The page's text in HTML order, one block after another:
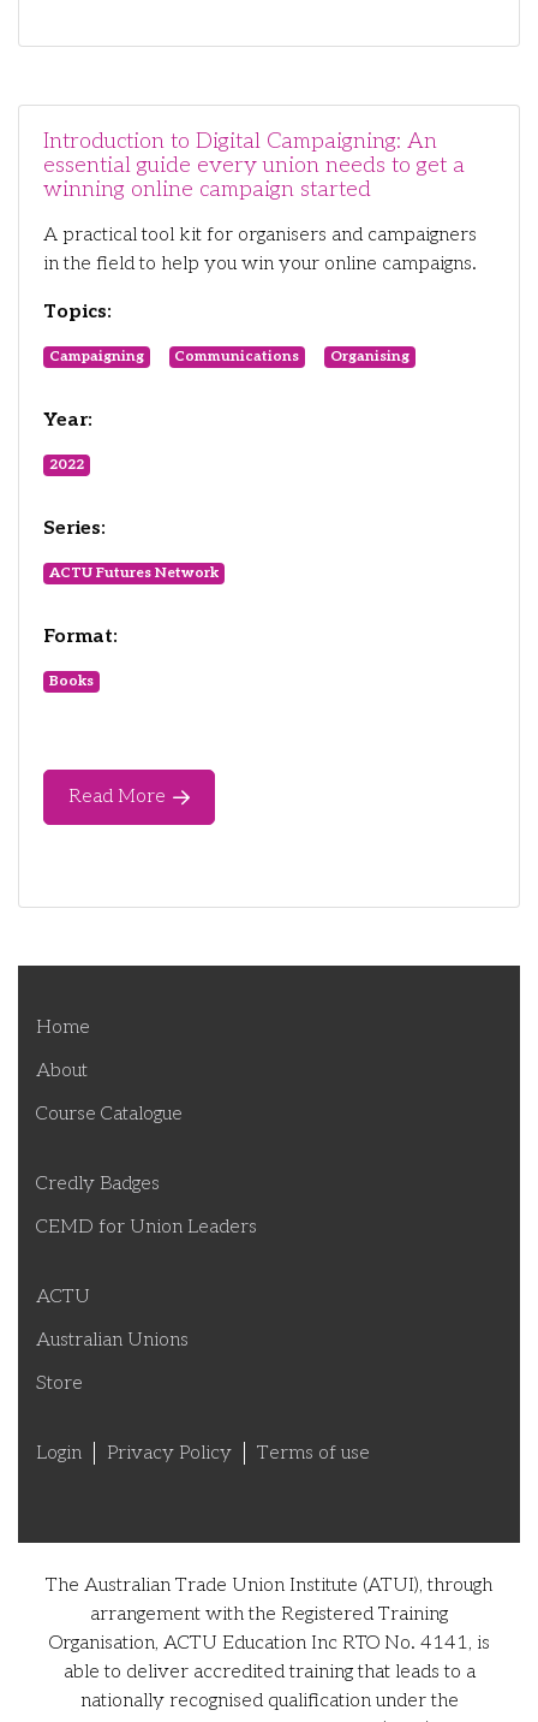
Introduction to Digital Campaigning: An
essential guide every union needs to get a
winning online campaign started
A practical tool kit for organisers and campaigners
in the field to help you win your online campaigns.
Topics:
Campaigning Communications Organising
Year:
2022
Series:
ACTU Futures Network
Format:
Books
Read More
Home
About
Course Catalogue
Credly Badges
CEMD for Union Leaders
ACTU
Australian Unions
Store
Login Privacy Policy Terms of use
The Australian Trade Union Institute (ATUI), through
arrangement with the Registered Training
Organisation, ACTU Education Inc RTO No. 4141, is
able to deliver accredited training that leads to a
nationally recognised qualification under the